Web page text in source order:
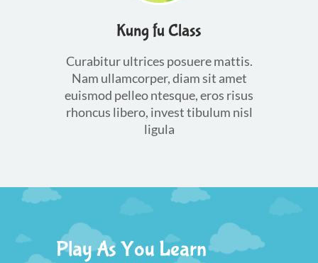
Kung fu Class
Curabitur ultrices posuere mattis.
Nam ullamcorper, diam sit amet
euismod pelleo ntesque, eros risus
rhoncus libero, invest tibulum nisl
ligula
Play As You Learn